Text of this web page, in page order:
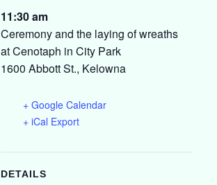
11:30 am
Ceremony and the laying of wreaths
at Cenotaph in City Park
1600 Abbott St., Kelowna
+ Google Calendar
+ iCal Export
DETAILS